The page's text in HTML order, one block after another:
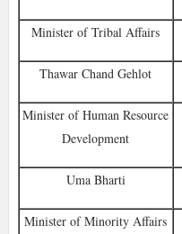
Minister of Tribal Affairs‎
Thawar Chand Gehlot
Minister of Human Resource
Development
Uma Bharti
Minister of Minority Affairs